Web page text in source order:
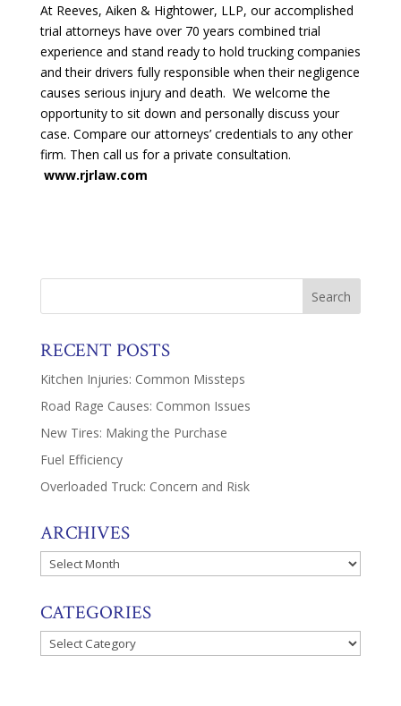
At Reeves, Aiken & Hightower, LLP, our accomplished
trial attorneys have over 70 years combined trial
experience and stand ready to hold trucking companies
and their drivers fully responsible when their negligence
causes serious injury and death. We welcome the
opportunity to sit down and personally discuss your
case. Compare our attorneys’ credentials to any other
firm. Then call us for a private consultation.
www.rjrlaw.com
RECENT POSTS
Kitchen Injuries: Common Missteps
Road Rage Causes: Common Issues
New Tires: Making the Purchase
Fuel Efficiency
Overloaded Truck: Concern and Risk
ARCHIVES
Archives
CATEGORIES
Categories